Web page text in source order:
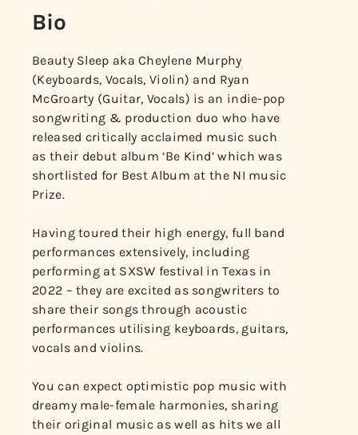
Bio
Beauty Sleep aka Cheylene Murphy
(Keyboards, Vocals, Violin) and Ryan
McGroarty (Guitar, Vocals) is an indie-pop
songwriting & production duo who have
released critically acclaimed music such
as their debut album ‘Be Kind’ which was
shortlisted for Best Album at the NI music
Prize.
Having toured their high energy, full band
performances extensively, including
performing at SXSW festival in Texas in
2022 – they are excited as songwriters to
share their songs through acoustic
performances utilising keyboards, guitars,
vocals and violins.
You can expect optimistic pop music with
dreamy male-female harmonies, sharing
their original music as well as hits we all